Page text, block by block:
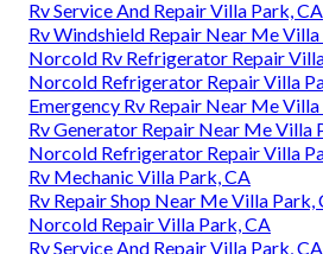
Rv Service And Repair Villa Park, CA
Rv Windshield Repair Near Me
Norcold Rv Refrigerator Repair
Norcold Refrigerator Repair Villa
Emergency Rv Repair Near Me
Rv Generator Repair Near Me Villa
Norcold Refrigerator Repair Villa
Rv Mechanic Villa Park, CA
Rv Repair Shop Near Me Villa Park,
Norcold Repair Villa Park, CA
Rv Service And Repair Villa Park, CA